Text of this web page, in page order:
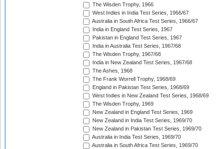
The Wisden Trophy, 1966
West Indies in India Test Series, 1966/67
Australia in South Africa Test Series, 1966/67
India in England Test Series, 1967
Pakistan in England Test Series, 1967
India in Australia Test Series, 1967/68
The Wisden Trophy, 1967/68
India in New Zealand Test Series, 1967/68
The Ashes, 1968
The Frank Worrell Trophy, 1968/69
England in Pakistan Test Series, 1968/69
West Indies in New Zealand Test Series, 1968/69
The Wisden Trophy, 1969
New Zealand in England Test Series, 1969
New Zealand in India Test Series, 1969/70
New Zealand in Pakistan Test Series, 1969/70
Australia in India Test Series, 1969/70
Australia in South Africa Test Series, 1969/70